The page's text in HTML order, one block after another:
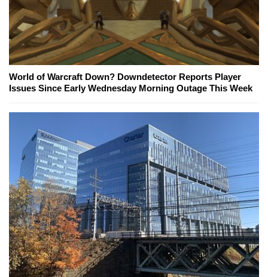
World of Warcraft Down? Downdetector Reports Player
Issues Since Early Wednesday Morning Outage This Week